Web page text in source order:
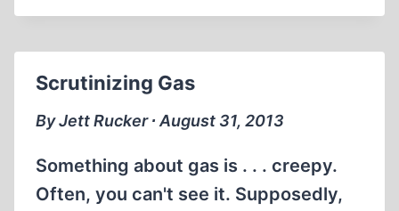
AND
GASSINGS
Scrutinizing Gas
By Jett Rucker ∙ August 31, 2013
Something about gas is . . . creepy.
Often, you can't see it. Supposedly,